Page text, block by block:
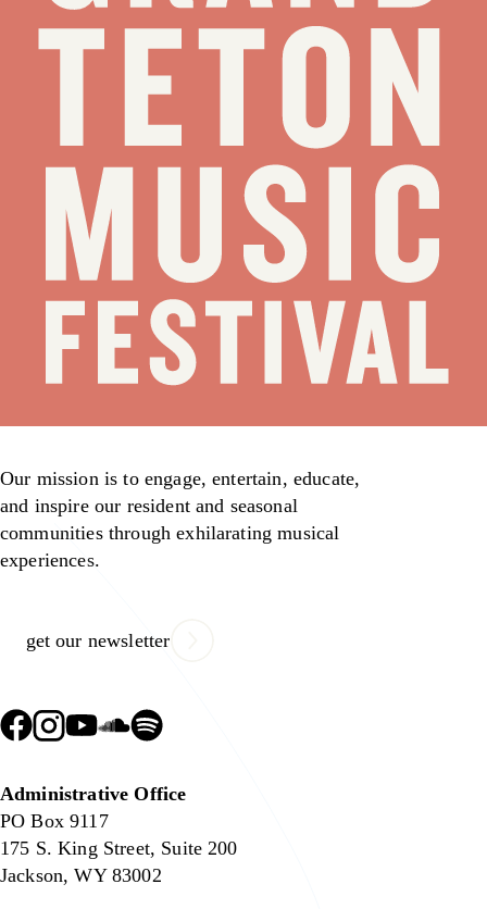
Our mission is to engage, entertain, educate,
and inspire our resident and seasonal
communities through exhilarating musical
experiences.
get our newsletter
Administrative Office
PO Box 9117
175 S. King Street, Suite 200
Jackson, WY 83002